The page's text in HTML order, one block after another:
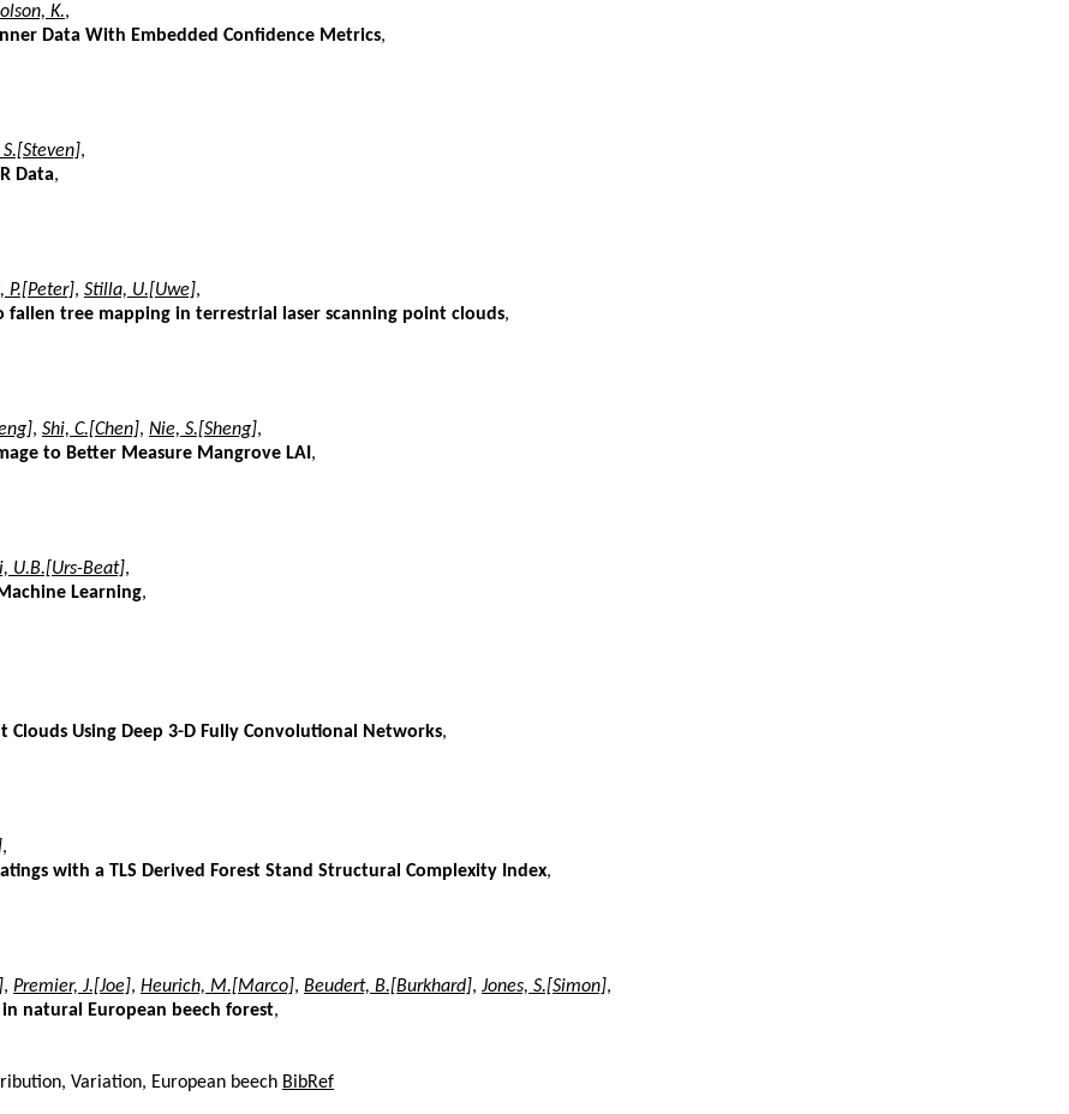
K.,
Data With Embedded Confidence Metrics,
S.[Steven],
Data,
P.[Peter], Stilla, U.[Uwe],
tree mapping in terrestrial laser scanning point clouds,
, Shi, C.[Chen], Nie, S.[Sheng],
to Better Measure Mangrove LAI ,
U.B.[Urs-Beat],
Learning,
Clouds Using Deep 3-D Fully Convolutional Networks,
,
with a TLS Derived Forest Stand Structural Complexity Index,
, Premier, J.[Joe], Heurich, M.[Marco], Beudert, B.[Burkhard], Jones, S.[Simon],
natural European beech forest,
Variation, European beech BibRef